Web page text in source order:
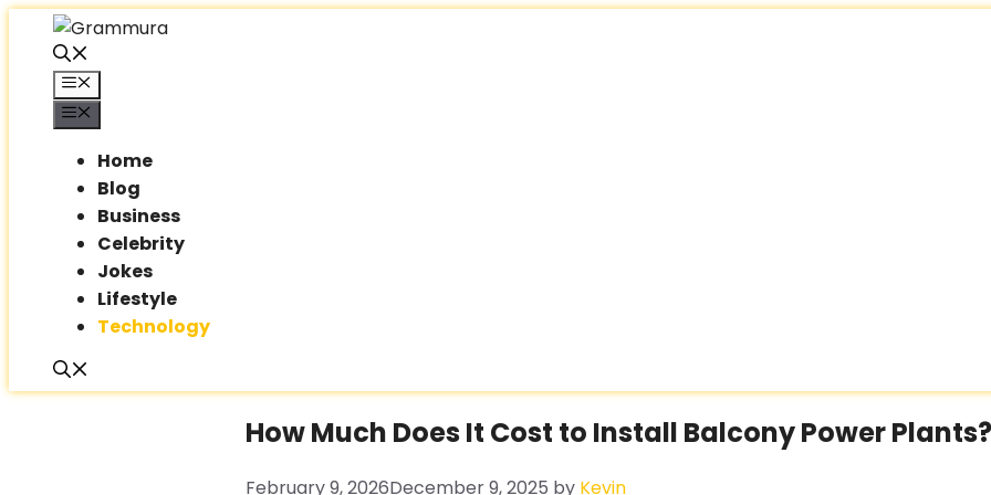
content Menu
Home
Blog
Business
Celebrity
Jokes
Lifestyle
Technology
How Much Does It Cost to Install Balcony Power Plants?
February 9, 2026December 9, 2025 by Kevin